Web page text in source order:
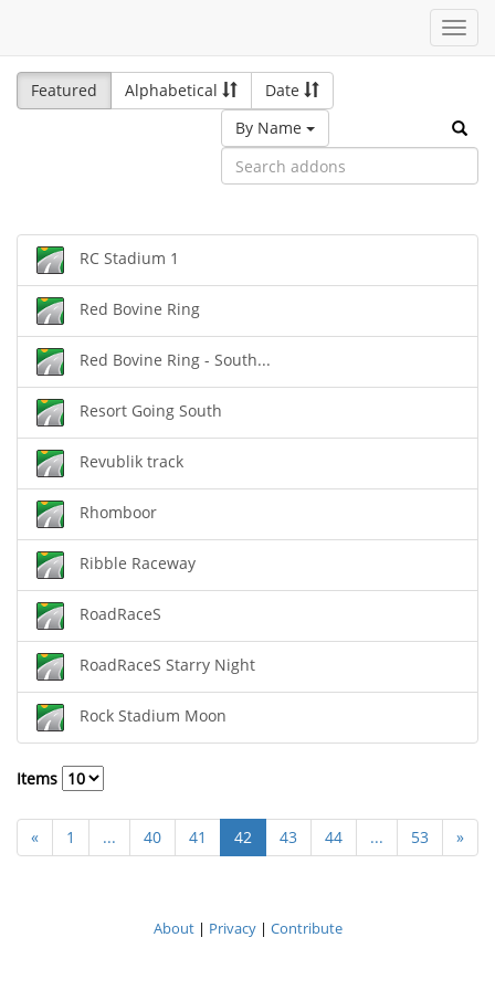
Featured
Alphabetical
Date
By Name
RC Stadium 1
Red Bovine Ring
Red Bovine Ring - South...
Resort Going South
Revublik track
Rhomboor
Ribble Raceway
RoadRaceS
RoadRaceS Starry Night
Rock Stadium Moon
Items
« 1 ... 40 41 42 43 44 ... 53 »
About| Privacy| Contribute